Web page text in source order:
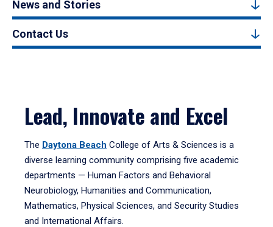
News and Stories
Contact Us
Lead, Innovate and Excel
The Daytona Beach College of Arts & Sciences is a
diverse learning community comprising five academic
departments — Human Factors and Behavioral
Neurobiology, Humanities and Communication,
Mathematics, Physical Sciences, and Security Studies
and International Affairs.